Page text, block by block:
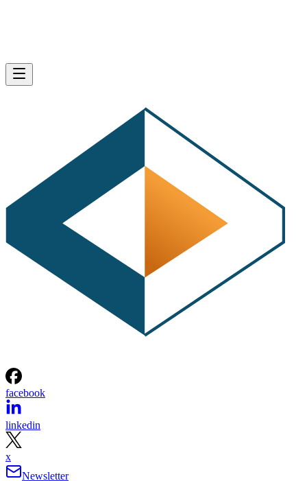
facebook
linkedin
x
Newsletter